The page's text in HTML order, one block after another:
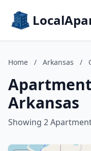
Home / Arkansas /
Arkansas
Showing 2